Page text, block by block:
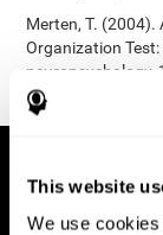
This website
We use
Merten, T. (2004).
Organization
neuropsychology,
https://doi.org/